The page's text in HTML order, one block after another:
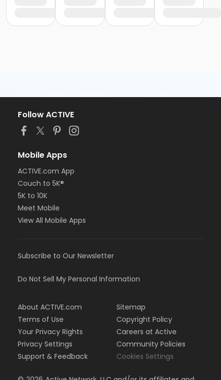
Follow ACTIVE
Mobile Apps
ACTIVE.com App
Couch to 5K®
5K to 10K
Meet Mobile
View All Mobile Apps
Subscribe to Our Newsletter
Do Not Sell My Personal Information
About ACTIVE.com
Terms of Use
Your Privacy Rights
Privacy Settings
Support & Feedback
Sitemap
Copyright Policy
Careers at Active
Community Policies
Cookies Settings